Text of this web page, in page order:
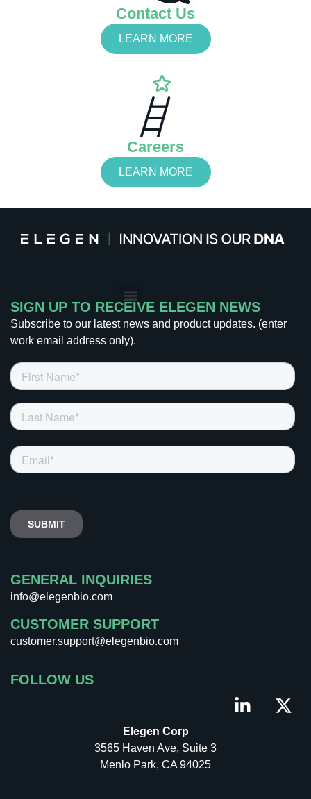
Contact Us
LEARN MORE
Careers
LEARN MORE
SIGN UP TO RECEIVE ELEGEN NEWS
Subscribe to our latest news and product updates. (enter
work email address only).
GENERAL INQUIRIES
info@elegenbio.com
CUSTOMER SUPPORT
customer.support@elegenbio.com
FOLLOW US
Elegen Corp
3565 Haven Ave, Suite 3
Menlo Park, CA 94025